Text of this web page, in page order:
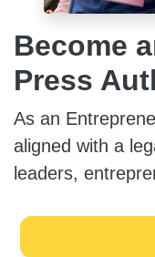
Become
Press
As an
aligned with a
leaders,